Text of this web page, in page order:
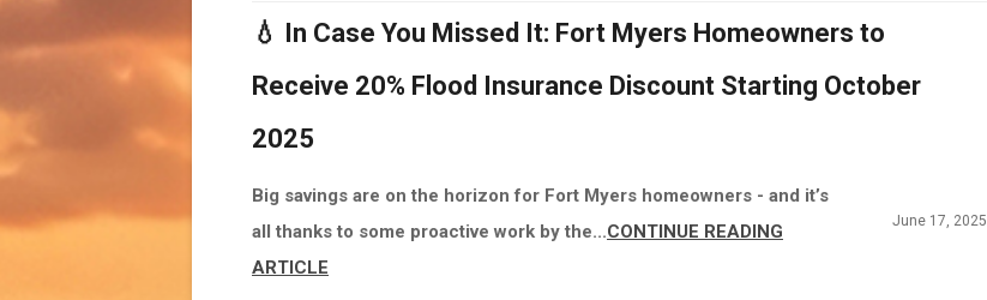
💧 In Case You Missed It: Fort Myers Homeowners to
Receive 20% Flood Insurance Discount Starting October
2025
June 17, 2025
Big savings are on the horizon for Fort Myers homeowners - and it’s
all thanks to some proactive work by the...CONTINUE READING
ARTICLE